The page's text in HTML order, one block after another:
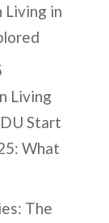
Living in
Living
Start
What
The